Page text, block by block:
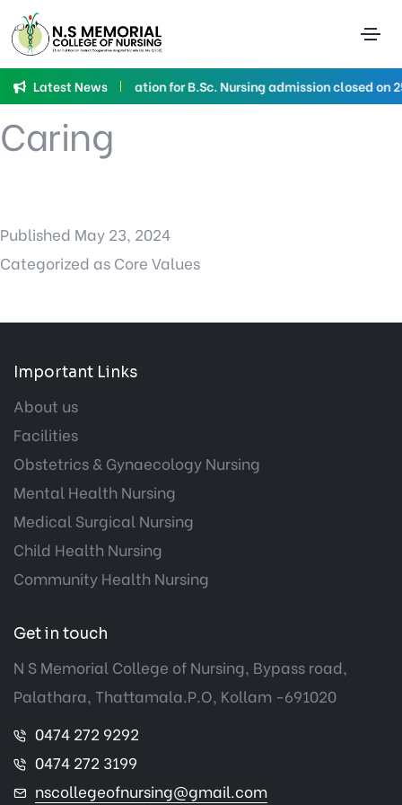
Latest NewsApplication for B.Sc. Nursing admission closed on
Category:
Values
Caring
Published May 23, 2024
Categorized as Core Values
Important Links
About us
Facilities
Obstetrics & Gynaecology Nursing
Mental Health Nursing
Medical Surgical Nursing
Child Health Nursing
Community Health Nursing
Get in touch
N S Memorial College of Nursing, Bypass road,
Palathara, Thattamala.P.O, Kollam -691020
0474 272 9292
0474 272 3199
nscollegeofnursing@gmail.com